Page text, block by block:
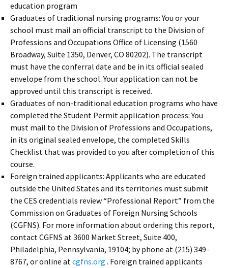
education program
Graduates of traditional nursing programs: You or your
school must mail an official transcript to the Division of
Professions and Occupations Office of Licensing (1560
Broadway, Suite 1350, Denver, CO 80202). The transcript
must have the conferral date and be in its official sealed
envelope from the school. Your application can not be
approved until this transcript is received.
Graduates of non-traditional education programs who have
completed the Student Permit application process: You
must mail to the Division of Professions and Occupations,
in its original sealed envelope, the completed Skills
Checklist that was provided to you after completion of this
course.
Foreign trained applicants: Applicants who are educated
outside the United States and its territories must submit
the CES credentials review “Professional Report” from the
Commission on Graduates of Foreign Nursing Schools
(CGFNS). For more information about ordering this report,
contact CGFNS at 3600 Market Street, Suite 400,
Philadelphia, Pennsylvania, 19104; by phone at (215) 349-
8767, or online atcgfns.org . Foreign trained applicants